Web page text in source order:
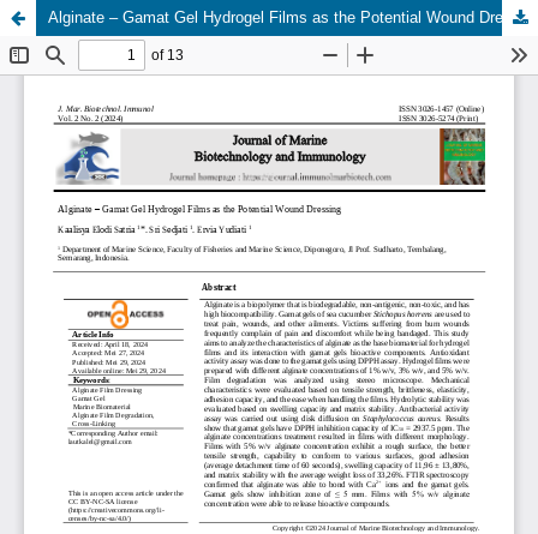
Alginate – Gamat Gel Hydrogel Films as the Potential Wound Dressing